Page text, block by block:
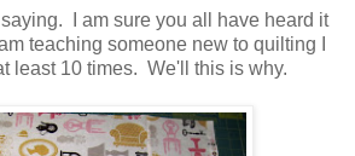
I am sure you all have heard it
teaching someone new to quilting I
least 10 times. We'll this is why.